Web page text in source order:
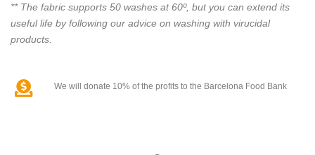
** The fabric supports 50 washes at 60º, but you can extend its
useful life by following our advice on washing with virucidal
products.
We will donate 10% of the profits to the Barcelona Food Bank